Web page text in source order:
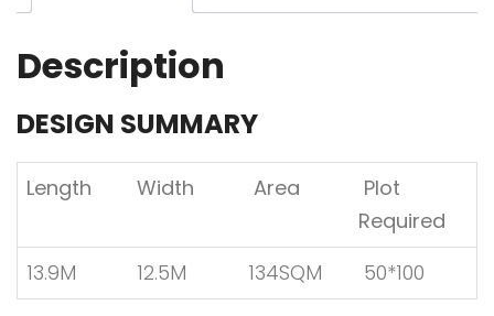
Description
DESIGN SUMMARY
Length Width Area
Plot
Required
13.9M
12.5M 134SQM 50*100